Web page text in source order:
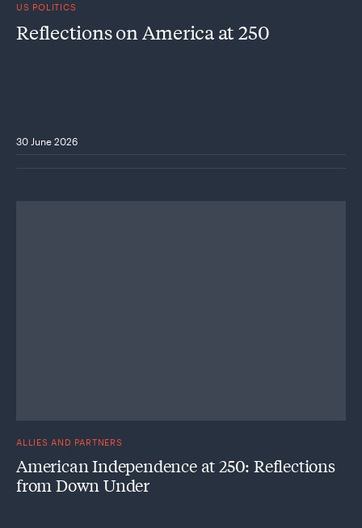
US POLITICS
Reflections on America at 250
30 June 2026
ALLIES AND PARTNERS
American Independence at 250: Reflections
from Down Under